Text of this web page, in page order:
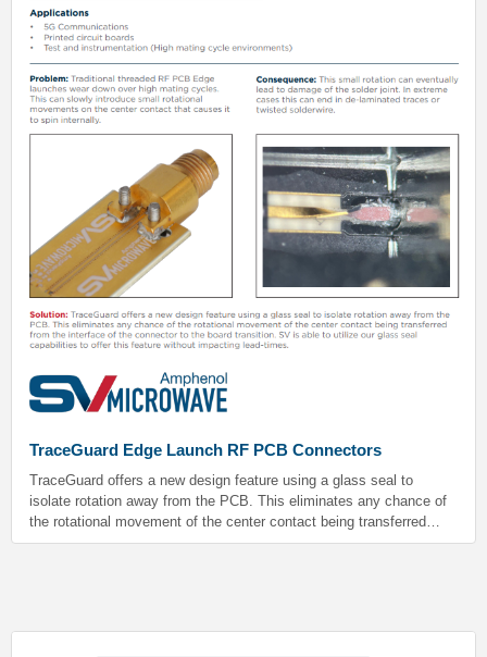
TraceGuard Edge Launch RF PCB Connectors
TraceGuard offers a new design feature using a glass seal to
isolate rotation away from the PCB. This eliminates any chance of
the rotational movement of the center contact being transferred
from the interface of the connector to the board transition. SV is